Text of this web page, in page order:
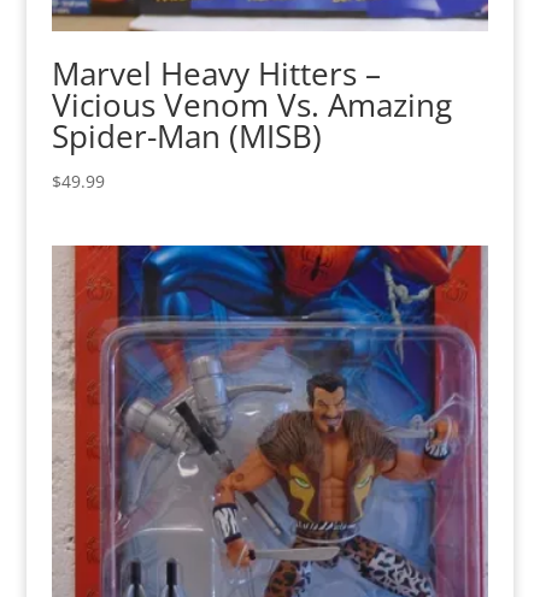
Marvel Heavy Hitters –
Vicious Venom Vs. Amazing
Spider-Man (MISB)
$49.99